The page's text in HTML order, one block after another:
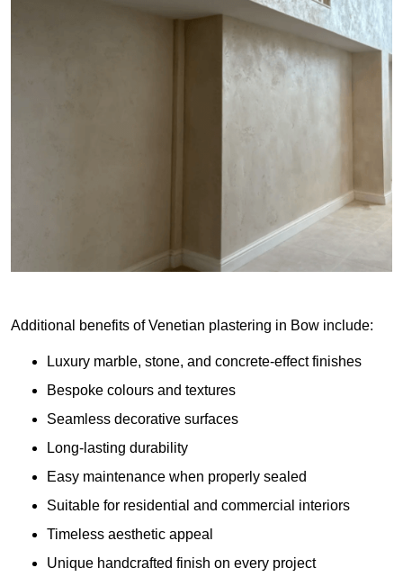
Additional benefits of Venetian plastering in Bow include:
Luxury marble, stone, and concrete-effect finishes
Bespoke colours and textures
Seamless decorative surfaces
Long-lasting durability
Easy maintenance when properly sealed
Suitable for residential and commercial interiors
Timeless aesthetic appeal
Unique handcrafted finish on every project